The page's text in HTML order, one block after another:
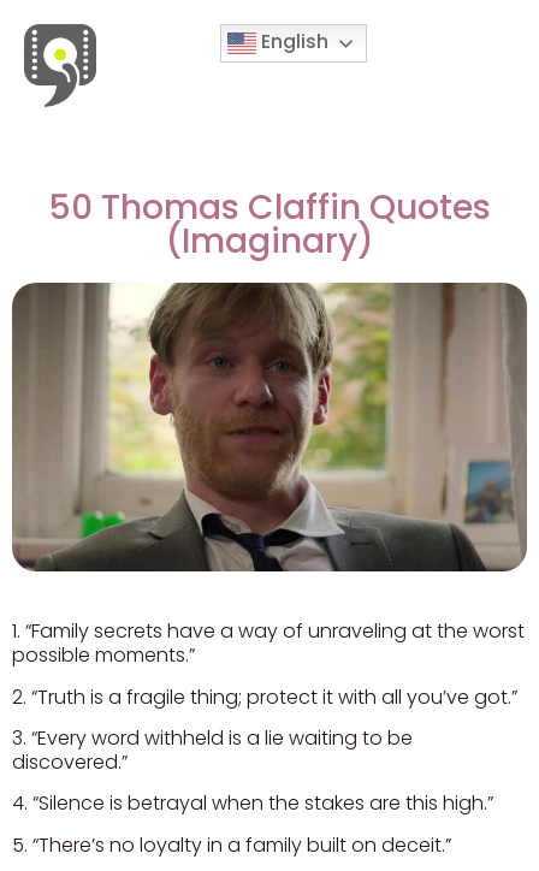
English
50 Thomas Claffin Quotes
(Imaginary)
1. “Family secrets have a way of unraveling at the worst
possible moments.”
2. “Truth is a fragile thing; protect it with all you’ve got.”
3. “Every word withheld is a lie waiting to be
discovered.”
4. “Silence is betrayal when the stakes are this high.”
5. “There’s no loyalty in a family built on deceit.”